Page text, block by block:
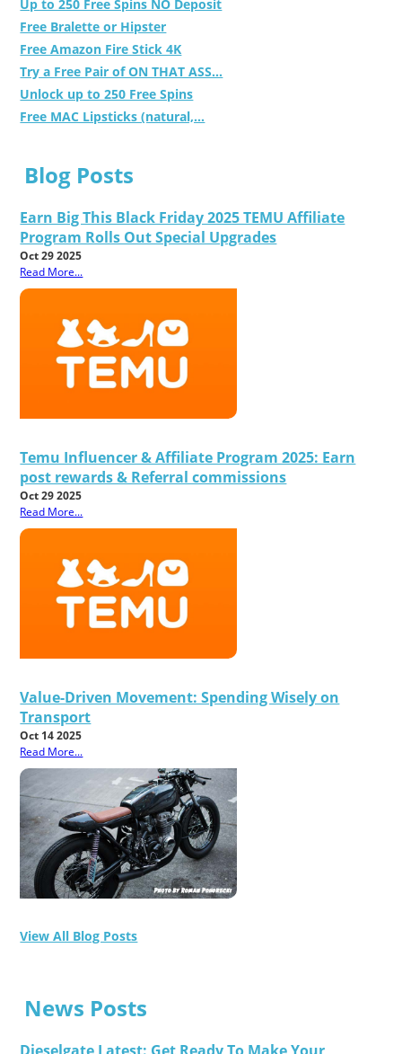
Up to 250 Free Spins NO Deposit
Free Bralette or Hipster
Free Amazon Fire Stick 4K
Try a Free Pair of ON THAT ASS...
Unlock up to 250 Free Spins
Free MAC Lipsticks (natural,...
Blog Posts
Earn Big This Black Friday 2025 TEMU Affiliate
Program Rolls Out Special Upgrades
Oct 29 2025
Read More...
Temu Influencer & Affiliate Program 2025: Earn
post rewards & Referral commissions
Oct 29 2025
Read More...
Value-Driven Movement: Spending Wisely on
Transport
Oct 14 2025
Read More...
View All Blog Posts
News Posts